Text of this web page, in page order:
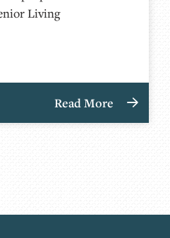
Living
Read More